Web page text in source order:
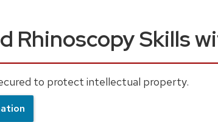
Rhinoscopy Skills
to protect intellectual property.